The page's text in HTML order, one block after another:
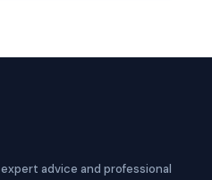
advice and professional